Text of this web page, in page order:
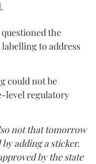
the
to address
could not be
level regulatory
not that tomorrow
adding a sticker.
by the state